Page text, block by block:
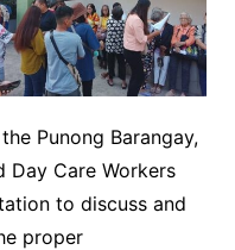
Punong Barangay,
Day Care Workers
to discuss and
proper